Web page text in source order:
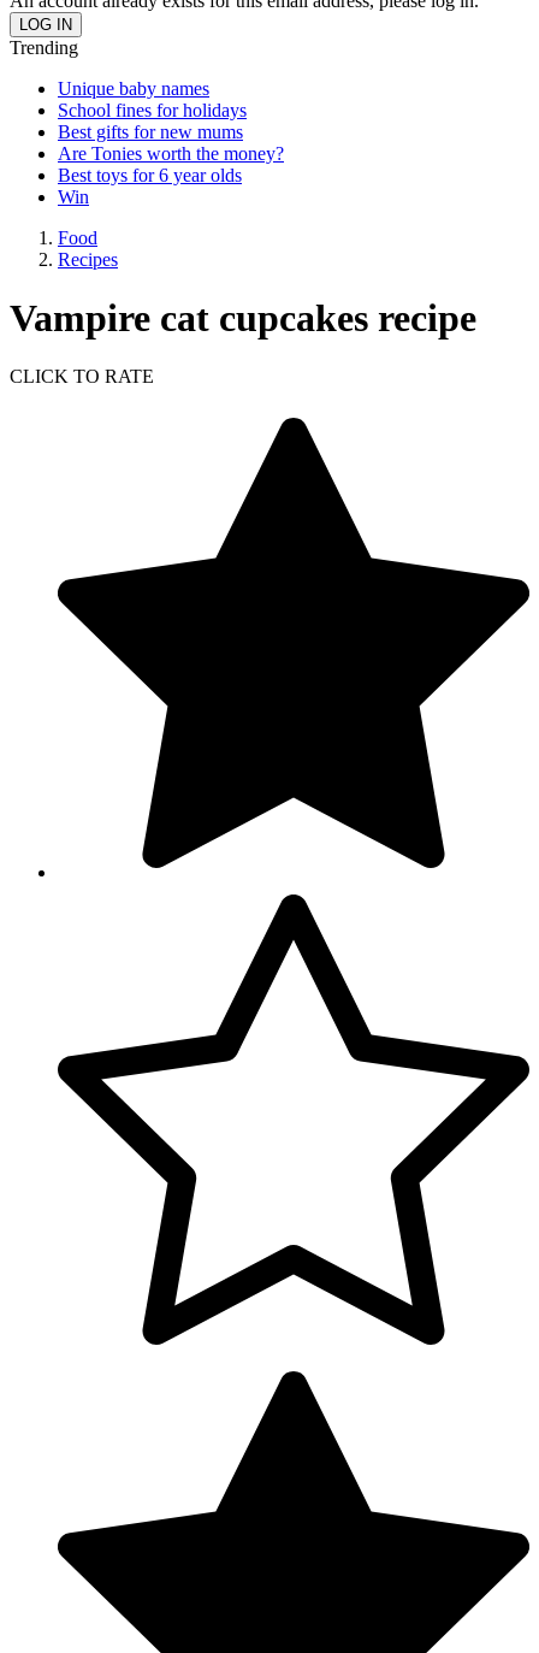
Trending
Unique baby names
School fines for holidays
Best gifts for new mums
Are Tonies worth the money?
Best toys for 6 year olds
Win
Food
Recipes
Vampire cat cupcakes recipe
CLICK TO RATE